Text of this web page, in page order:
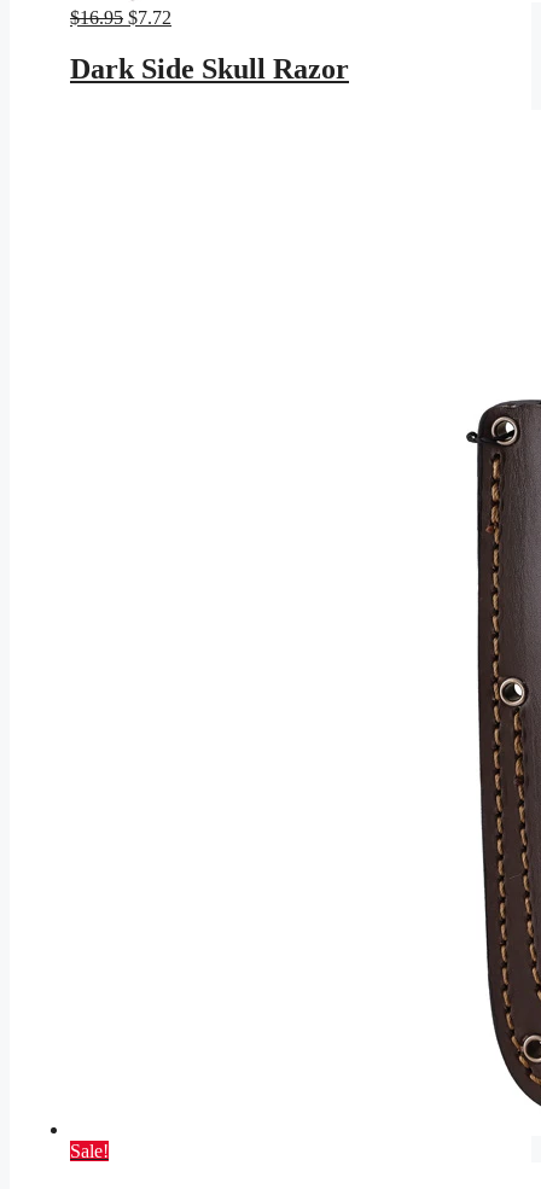
$16.95 Original
was:
$16.95.
$7.72
is:
$7.72.
Dark Side Skull Razor
Sale!